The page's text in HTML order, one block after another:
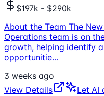
$197k - $290k
About the Team The
Operations team is on
growth, helping identify
opportunitie...
3 weeks ago
View Details
Let AI